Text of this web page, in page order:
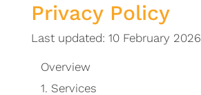
Privacy Policy
Last updated: 10 February 2026
Overview
1. Services